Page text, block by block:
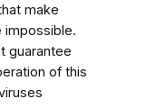
make
impossible.
guarantee
of this